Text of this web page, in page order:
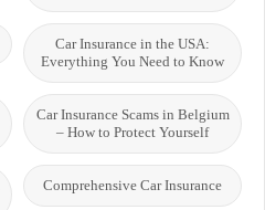
Car Insurance in the USA:
Everything You Need to Know
Car Insurance Scams in Belgium
– How to Protect Yourself
Comprehensive Car Insurance